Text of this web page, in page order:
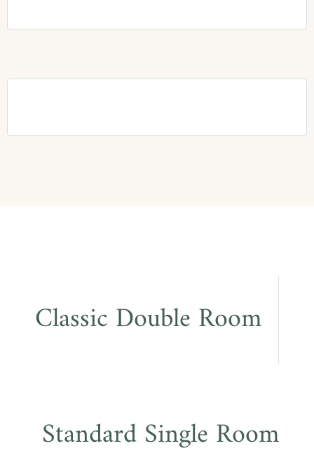
Classic Double Room
Standard Single Room